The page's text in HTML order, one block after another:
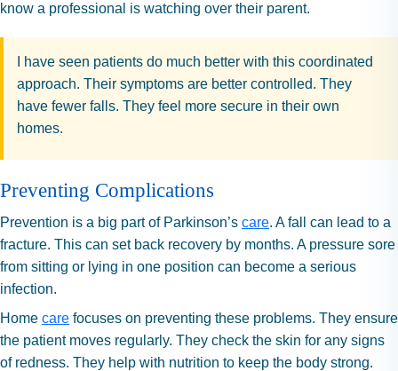
know a professional is watching over their parent.
I have seen patients do much better with this coordinated
approach. Their symptoms are better controlled. They
have fewer falls. They feel more secure in their own
homes.
Preventing Complications
Prevention is a big part of Parkinson’s care. A fall can lead to a
fracture. This can set back recovery by months. A pressure sore
from sitting or lying in one position can become a serious
infection.
Home care focuses on preventing these problems. They ensure
the patient moves regularly. They check the skin for any signs
of redness. They help with nutrition to keep the body strong.